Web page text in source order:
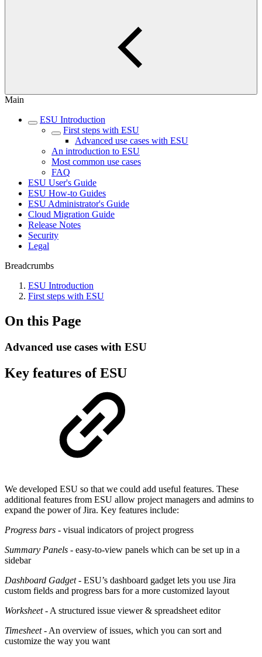
Main
ESU Introduction
First steps with ESU
Advanced use cases with ESU
An introduction to ESU
Most common use cases
FAQ
ESU User's Guide
ESU How-to Guides
ESU Administrator's Guide
Cloud Migration Guide
Release Notes
Security
Legal
Breadcrumbs
ESU Introduction
First steps with ESU
On this Page
Advanced use cases with ESU
Key features of ESU
We developed ESU so that we could add useful features. These
additional features from ESU allow project managers and admins to
expand the power of Jira. Key features include:
Progress bars - visual indicators of project progress
Summary Panels - easy-to-view panels which can be set up in a
sidebar
Dashboard Gadget- ESU’s dashboard gadget lets you use Jira
custom fields and progress bars for a more customized layout
Worksheet- A structured issue viewer & spreadsheet editor
Timesheet- An overview of issues, which you can sort and
customize the way you want